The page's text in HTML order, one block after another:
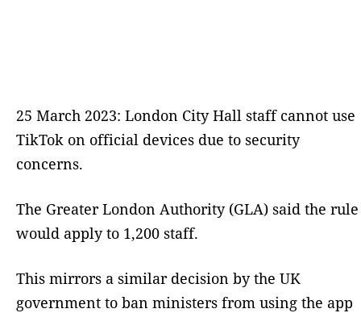
25 March 2023: London City Hall staff cannot use
TikTok on official devices due to security
concerns.
The Greater London Authority (GLA) said the rule
would apply to 1,200 staff.
This mirrors a similar decision by the UK
government to ban ministers from using the app